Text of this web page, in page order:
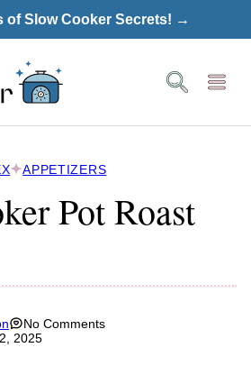
of Slow Cooker Secrets! →
APPETIZERS
Pot Roast
No Comments
2025